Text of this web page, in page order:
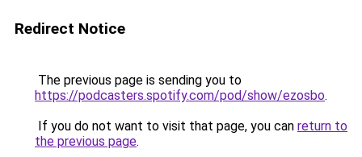
Redirect Notice
The previous page is sending you to
https://podcasters.spotify.com/pod/show/ezosbo.
If you do not want to visit that page, you can return to
the previous page.